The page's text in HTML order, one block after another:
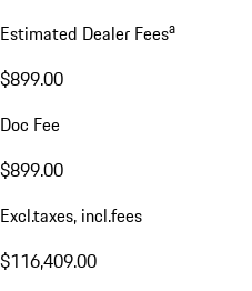
Estimated Dealer Feesa
$899.00
Doc Fee
$899.00
Excl.taxes, incl.fees
$116,409.00